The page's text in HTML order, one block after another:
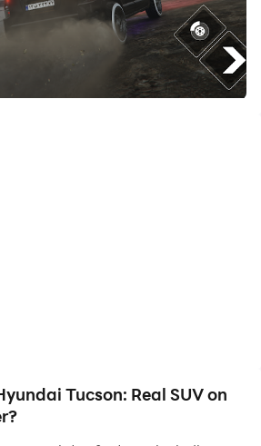
the exciting and amusing races
making it convenient to share with
Start downloading and
Tucson: Real SUV on your
Tucson: Real SUV on